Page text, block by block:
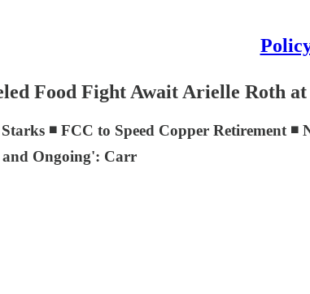
Food Fight Await Arielle Roth
◾ FCC to Speed Copper Retirement
and Ongoing': Carr